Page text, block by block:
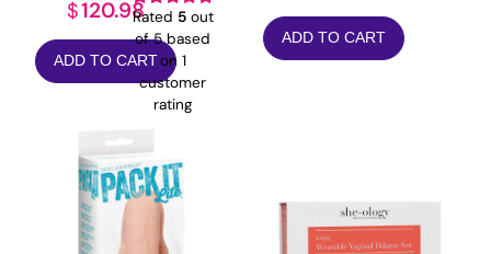
Rated 5out
of 5 based
on 1
customer
rating
$120.98
ADD TO CART
ADD TO CART